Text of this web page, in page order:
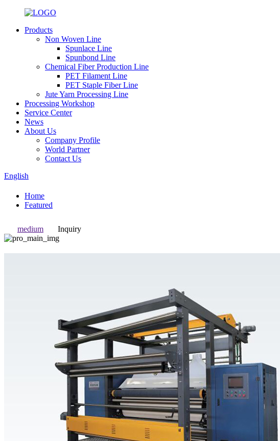
Products
Non Woven Line
Spunlace Line
Spunbond Line
Chemical Fiber Production Line
PET Filament Line
PET Staple Fiber Line
Jute Yarn Processing Line
Processing Workshop
Service Center
News
About Us
Company Profile
World Partner
Contact Us
English
Home
Featured
medium Inquiry